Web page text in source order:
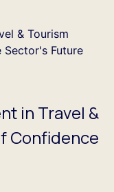
in Travel &
Confidence